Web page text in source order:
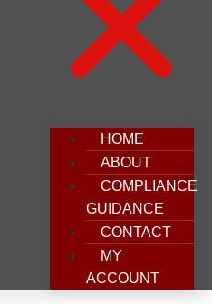
HOME
ABOUT
COMPLIANCE
GUIDANCE
CONTACT
MY
ACCOUNT